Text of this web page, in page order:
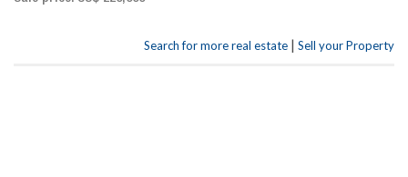
Search for more real estate | Sell your Property